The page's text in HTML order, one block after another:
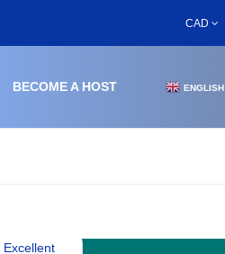
CAD
BECOME A HOST ENGLISH
Excellent